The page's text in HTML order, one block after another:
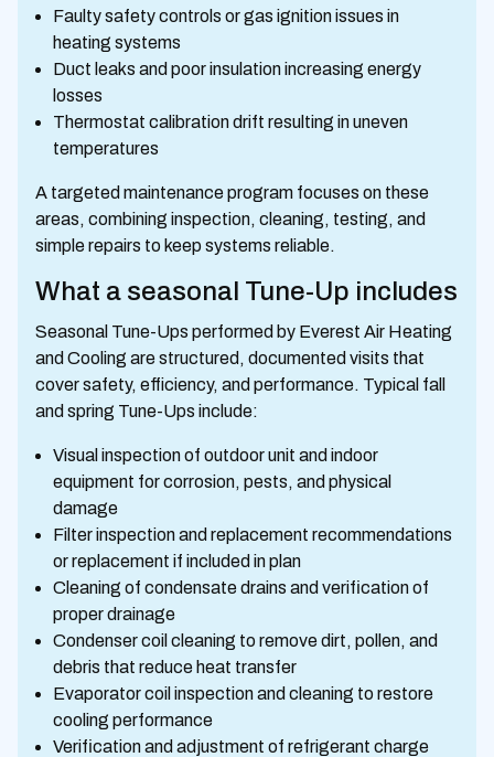
Faulty safety controls or gas ignition issues in
heating systems
Duct leaks and poor insulation increasing energy
losses
Thermostat calibration drift resulting in uneven
temperatures
A targeted maintenance program focuses on these
areas, combining inspection, cleaning, testing, and
simple repairs to keep systems reliable.
What a seasonal Tune-Up includes
Seasonal Tune-Ups performed by Everest Air Heating
and Cooling are structured, documented visits that
cover safety, efficiency, and performance. Typical fall
and spring Tune-Ups include:
Visual inspection of outdoor unit and indoor
equipment for corrosion, pests, and physical
damage
Filter inspection and replacement recommendations
or replacement if included in plan
Cleaning of condensate drains and verification of
proper drainage
Condenser coil cleaning to remove dirt, pollen, and
debris that reduce heat transfer
Evaporator coil inspection and cleaning to restore
cooling performance
Verification and adjustment of refrigerant charge